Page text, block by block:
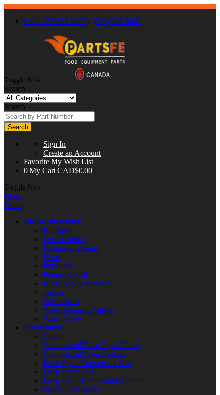
Call : 866-863-0907 / (630) 326-8602
Toggle Nav
Search
Search
Search
Sign In
Create an Account
Favorite My Wish List
0 My Cart CAD$0.00
Toggle Nav
Close
Menu
Dishwasher Parts
Brackets
Door Latches
Heating Elements
Hoses
Impellers
Pumps & Seals
Rinse Aid Dispensers
Timers
Wash Arms
Water Solenoid Valves
Water Valves
Fryer Parts
Casters
Commercial Deep Fryer Filters
Commercial Fryer Baskets
Deep Fryer Conversion Kits
Deep Fryer Pots
Deep Fryer Temperature Controls
Fryer Filter Hoses